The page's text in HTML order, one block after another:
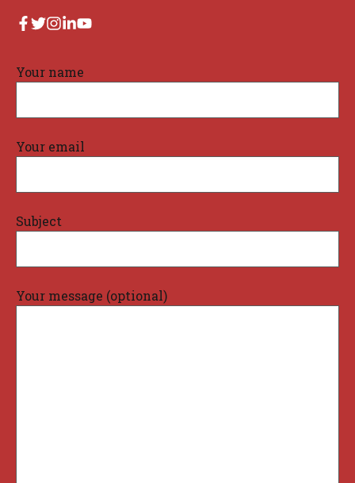
Your name
Your email
Subject
Your message (optional)